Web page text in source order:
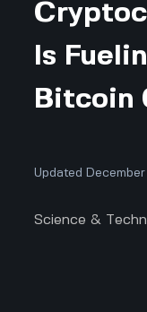
Is
Bitcoin
Updated
Science &